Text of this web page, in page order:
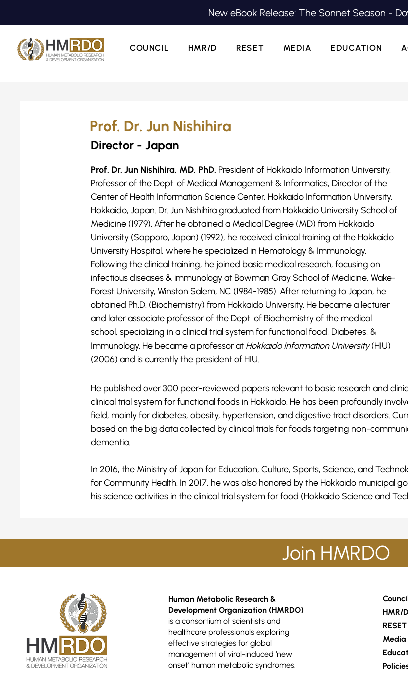
New eBook Release: The Sonnet Season -
COUNCIL HMR/D RESET MEDIA EDUCATION
Prof. Dr. Jun Nishihira
Director - Japan
Prof. Dr. Jun Nishihira, MD, PhD. President of Hokkaido Information University.
Professor of the Dept. of Medical Management & Informatics, Director of the
Center of Health Information Science Center, Hokkaido Information University,
Hokkaido, Japan. Dr. Jun Nishihira graduated from Hokkaido University School of
Medicine (1979). After he obtained a Medical Degree (MD) from Hokkaido
University (Sapporo, Japan) (1992), he received clinical training at the Hokkaido
University Hospital, where he specialized in Hematology & Immunology.
Following the clinical training, he joined basic medical research, focusing on
infectious diseases & immunology at Bowman Gray School of Medicine, Wake-
Forest University, Winston Salem, NC (1984-1985). After returning to Japan, he
obtained Ph.D. (Biochemistry) from Hokkaido University. He became a lecturer
and later associate professor of the Dept. of Biochemistry of the medical
school, specializing in a clinical trial system for functional food, Diabetes, &
Immunology. He became a professor at Hokkaido Information University(HIU)
(2006) and is currently the president of HIU.
He published over 300 peer-reviewed papers relevant to basic research and
clinical trial system for functional foods in Hokkaido. He has been profoundly
field, mainly for diabetes, obesity, hypertension, and digestive tract disorders.
based on the big data collected by clinical trials for foods targeting non-
dementia.
In 2016, the Ministry of Japan for Education, Culture, Sports, Science, and
for Community Health. In 2017, he was also honored by the Hokkaido municipal
his science activities in the clinical trial system for food (Hokkaido Science and
Join HMRDO
Human Metabolic Research &
Development Organization (HMRDO)
is a consortium of scientists and
healthcare professionals exploring
effective strategies for global
management of viral-induced ‘new
onset’ human metabolic syndromes.
HMR/
RESET
Media